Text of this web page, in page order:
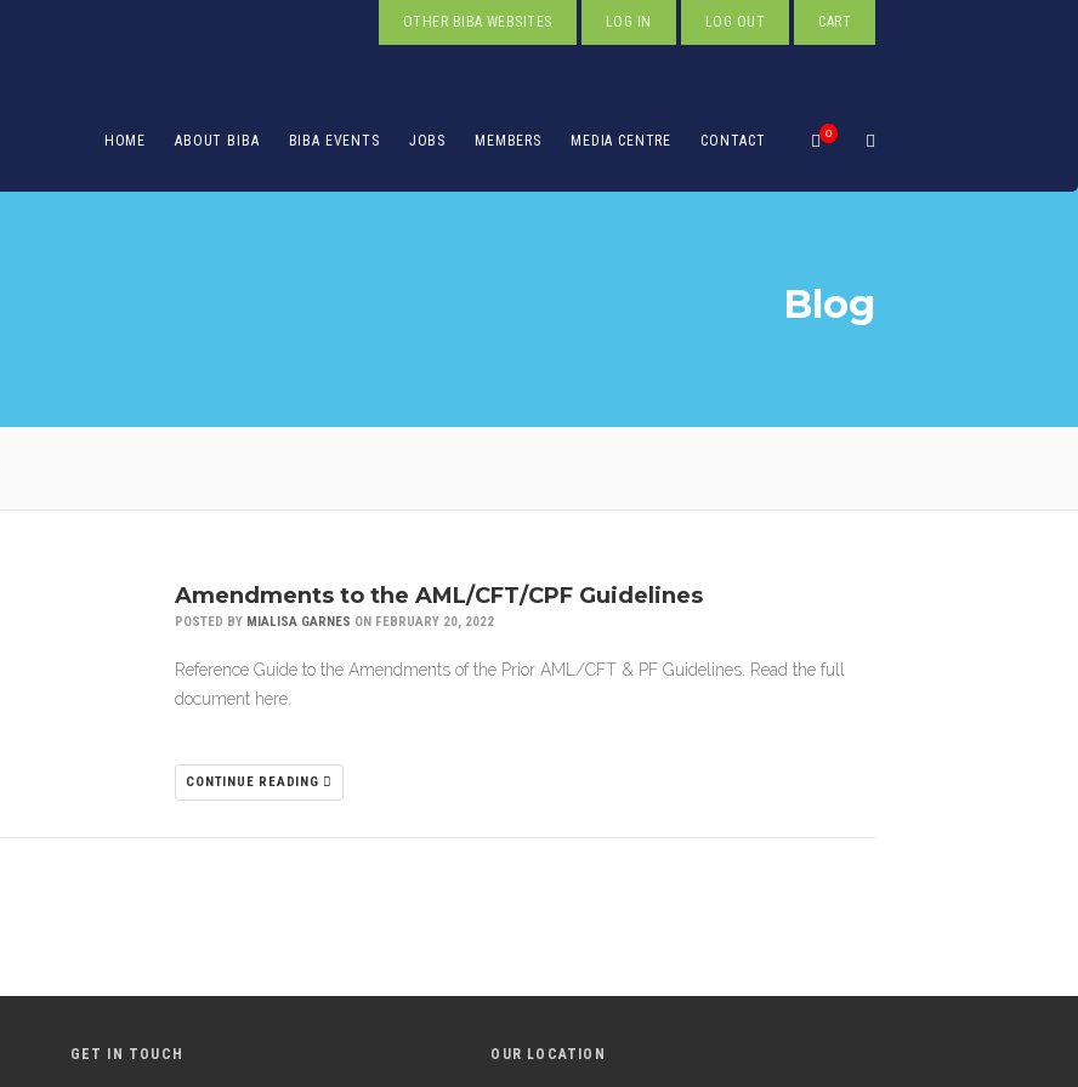
OTHER BIBA WEBSITES LOG IN LOG OUT CART
0
HOME ABOUT BIBA BIBA EVENTS JOBS MEMBERS MEDIA CENTRE CONTACT
Blog
Amendments to the AML/CFT/CPF Guidelines
POSTED BY MIALISA GARNES ON FEBRUARY 20, 2022
Reference Guide to the Amendments of the Prior AML/CFT & PF Guidelines. Read the full
document here.
CONTINUE READING
GET IN TOUCH OUR LOCATION